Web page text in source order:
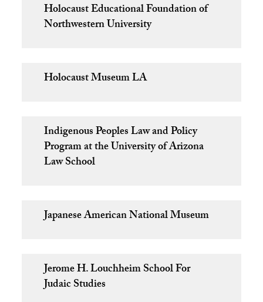
Holocaust Educational Foundation of
Northwestern University
Holocaust Museum LA
Indigenous Peoples Law and Policy
Program at the University of Arizona
Law School
Japanese American National Museum
Jerome H. Louchheim School For
Judaic Studies